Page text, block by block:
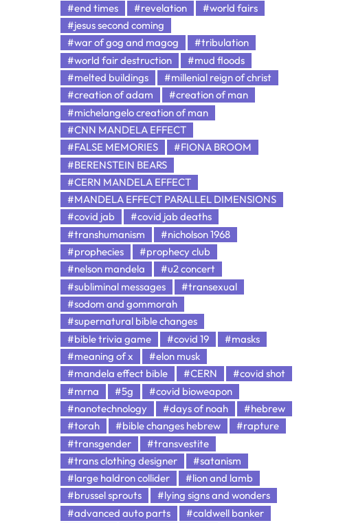
#end times
#revelation
#world fairs
#jesus second coming
#war of gog and magog
#tribulation
#world fair destruction
#mud floods
#melted buildings
#millenial reign of christ
#creation of adam
#creation of man
#michelangelo creation of man
#CNN MANDELA EFFECT
#FALSE MEMORIES
#FIONA BROOM
#BERENSTEIN BEARS
#CERN MANDELA EFFECT
#MANDELA EFFECT PARALLEL DIMENSIONS
#covid jab
#covid jab deaths
#transhumanism
#nicholson 1968
#prophecies
#prophecy club
#nelson mandela
#u2 concert
#subliminal messages
#transexual
#sodom and gommorah
#supernatural bible changes
#bible trivia game
#covid 19
#masks
#meaning of x
#elon musk
#mandela effect bible
#CERN
#covid shot
#mrna
#5g
#covid bioweapon
#nanotechnology
#days of noah
#hebrew
#torah
#bible changes hebrew
#rapture
#transgender
#transvestite
#trans clothing designer
#satanism
#large haldron collider
#lion and lamb
#brussel sprouts
#lying signs and wonders
#advanced auto parts
#caldwell banker